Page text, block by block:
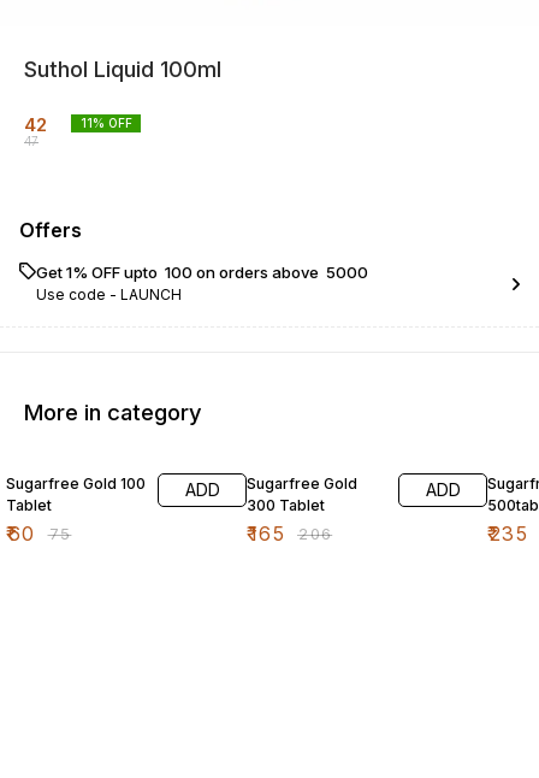
Suthol Liquid 100ml
42
47
11% OFF
Offers
Get 1% OFF upto ₹ 100 on orders above ₹ 5000
Use code - LAUNCH
More in category
Sugarfree Gold 100
Tablet
₹60 ₹75
ADD
Sugarfree Gold
300 Tablet
₹165 ₹206
ADD
500tab
₹235